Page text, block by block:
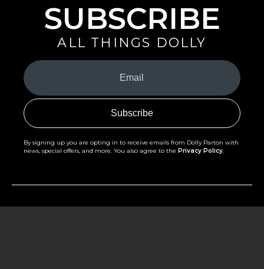
SUBSCRIBE
ALL THINGS DOLLY
Your
Email
(Required)
By signing up you are opting in to receive emails from Dolly Parton with
news, special offers, and more. You also agree to the Privacy Policy.